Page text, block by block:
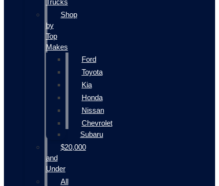
Trucks
Shop
by
Top
Makes
Ford
Toyota
Kia
Honda
Nissan
Chevrolet
Subaru
$20,000
and
Under
All